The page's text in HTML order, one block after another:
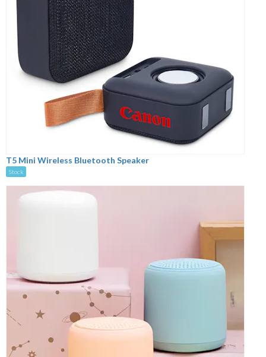
T5 Mini Wireless Bluetooth Speaker
Stock